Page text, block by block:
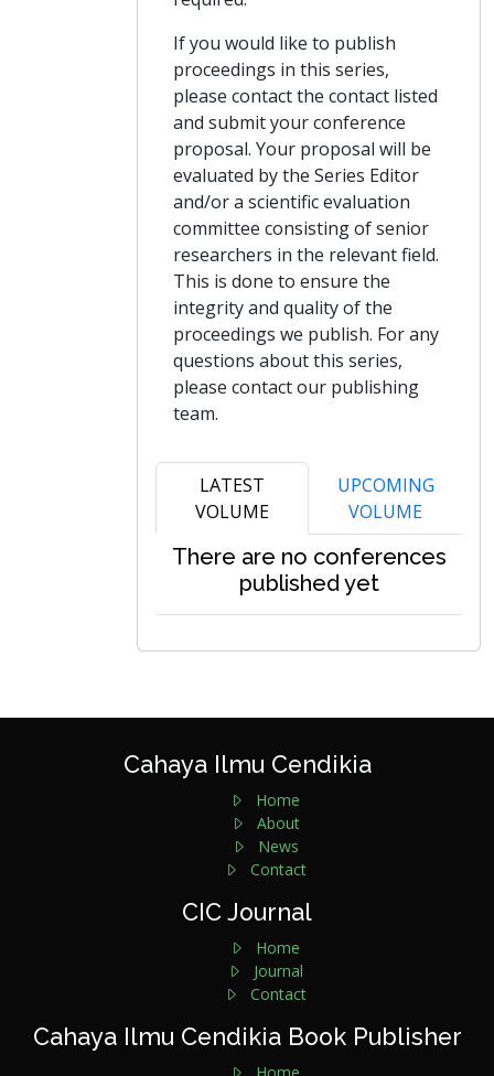
If you would like to publish
proceedings in this series,
please contact the contact listed
and submit your conference
proposal. Your proposal will be
evaluated by the Series Editor
and/or a scientific evaluation
committee consisting of senior
researchers in the relevant field.
This is done to ensure the
integrity and quality of the
proceedings we publish. For any
questions about this series,
please contact our publishing
team.
LATEST
VOLUME
UPCOMING
VOLUME
There are no conferences
published yet
Cahaya Ilmu Cendikia
Home
About
News
Contact
CIC Journal
Home
Journal
Contact
Cahaya Ilmu Cendikia Book Publisher